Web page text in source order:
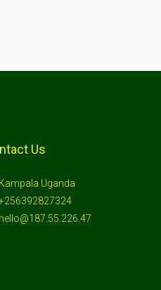
Us
Kampala Uganda
hello@187.55.226.47